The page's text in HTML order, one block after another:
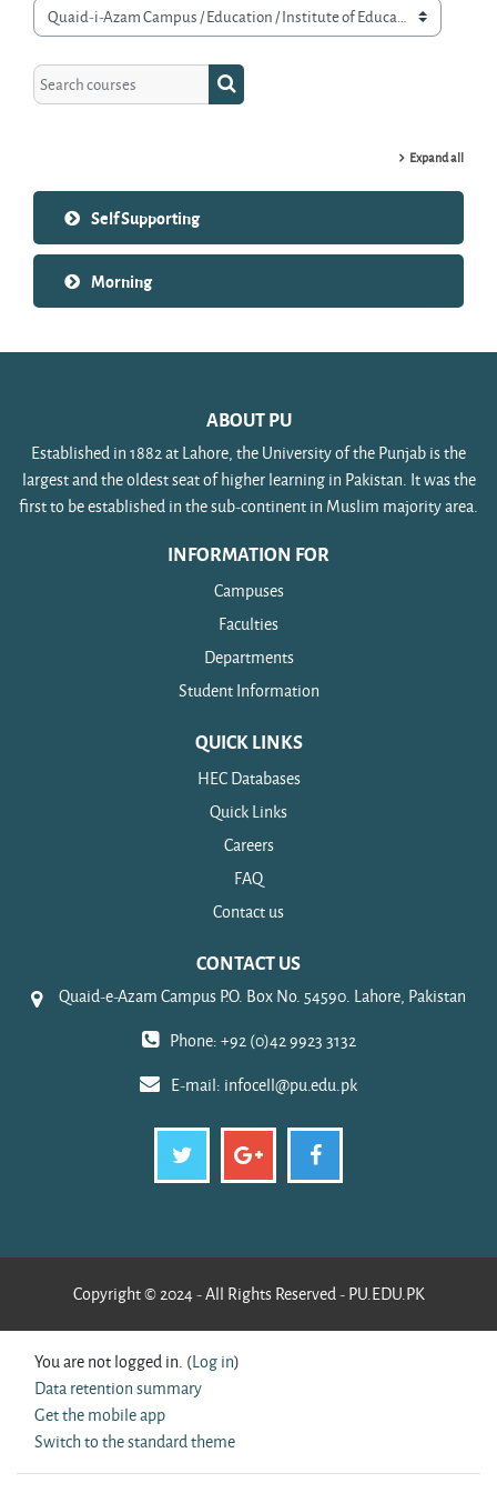
Course categories
Search courses
Search courses
Expand all
Self Supporting
Morning
ABOUT PU
Established in 1882 at Lahore, the University of the Punjab is the
largest and the oldest seat of higher learning in Pakistan. It was the
first to be established in the sub-continent in Muslim majority area.
INFORMATION FOR
Campuses
Faculties
Departments
Student Information
QUICK LINKS
HEC Databases
Quick Links
Careers
FAQ
Contact us
CONTACT US
Quaid-e-Azam Campus P.O. Box No. 54590. Lahore, Pakistan
Phone: +92 (0)42 9923 3132
E-mail: infocell@pu.edu.pk
Copyright © 2024 - All Rights Reserved - PU.EDU.PK
You are not logged in. (Log in)
Data retention summary
Get the mobile app
Switch to the standard theme